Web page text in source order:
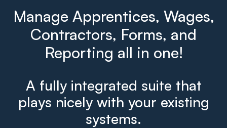
Manage Apprentices, Wages,
Contractors, Forms, and
Reporting all in one!
A fully integrated suite that
plays nicely with your existing
systems.